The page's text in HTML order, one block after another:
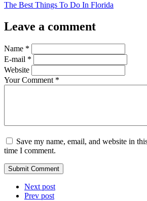
The Best Things To Do In Florida
Leave a comment
Name *
E-mail *
Website
Your Comment *
Save my name, email, and website in
time I comment.
Submit Comment
Next post
Prev post